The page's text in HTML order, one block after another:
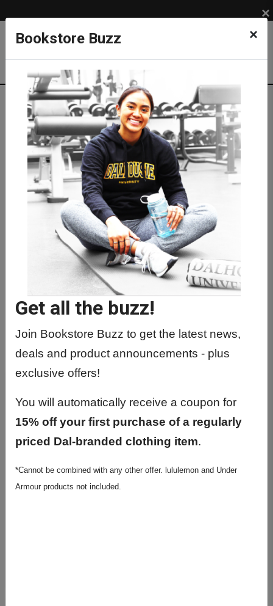
Bookstore Buzz ×
Get all the buzz!
Join Bookstore Buzz to get the latest news,
deals and product announcements - plus
exclusive offers!
You will automatically receive a coupon for
15% off your first purchase of a regularly
priced Dal-branded clothing item.
*Cannot be combined with any other offer. lululemon and Under
Armour products not included.
×
Shop APPAREL DAL TIGERS Sweatshirts